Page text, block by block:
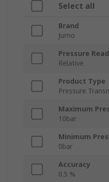
Select all
Brand
Jumo
Pressure
Relative
Product Type
Pressure
Maximum
10bar
Minimum
0bar
Accuracy
0.5 %